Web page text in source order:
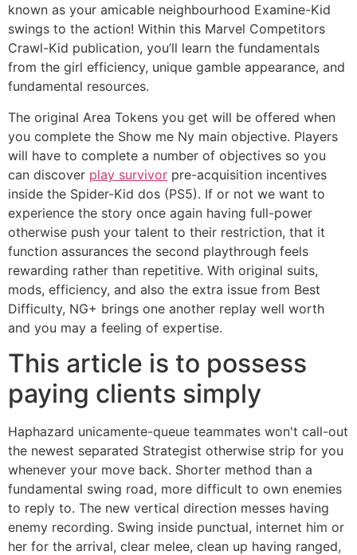
known as your amicable neighbourhood Examine-Kid
swings to the action! Within this Marvel Competitors
Crawl-Kid publication, you’ll learn the fundamentals
from the girl efficiency, unique gamble appearance, and
fundamental resources.
The original Area Tokens you get will be offered when
you complete the Show me Ny main objective. Players
will have to complete a number of objectives so you
can discover play survivor pre-acquisition incentives
inside the Spider-Kid dos (PS5). If or not we want to
experience the story once again having full-power
otherwise push your talent to their restriction, that it
function assurances the second playthrough feels
rewarding rather than repetitive. With original suits,
mods, efficiency, and also the extra issue from Best
Difficulty, NG+ brings one another replay well worth
and you may a feeling of expertise.
This article is to possess
paying clients simply
Haphazard unicamente-queue teammates won't call-out
the newest separated Strategist otherwise strip for you
whenever your move back. Shorter method than a
fundamental swing road, more difficult to own enemies
to reply to. The new vertical direction messes having
enemy recording. Swing inside punctual, internet him or
her for the arrival, clear melee, clean up having ranged,